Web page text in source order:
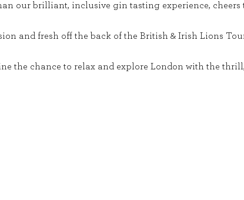
our brilliant, inclusive gin tasting experience, cheers
and fresh off the back of the British & Irish Lions
the chance to relax and explore London with the